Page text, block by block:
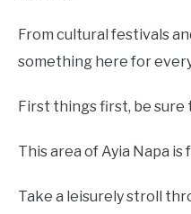
From cultural festivals
something here for
First things first, be sure
This area of Ayia Napa
Take a leisurely stroll